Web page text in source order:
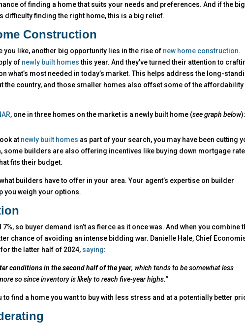
of finding a home that suits your needs and preferences. And if the
difficulty finding the right home, this is a big relief.
Construction
you like, another big opportunity lies in the rise of new home construction.
of newly built homesthis year. And they’ve turned their attention to
what’s most needed in today’s market. This helps address the long-
the country, and those smaller homes also offset some of the affordability
, one in three homes on the market is a newly built home (see graph below):
at newly built homes as part of your search, you may have been cutting
some builders are also offering incentives like buying down mortgage
fits their budget.
builders have to offer in your area. Your agent’s expertise on builder
you weigh your options.
so buyer demand isn’t as fierce as it once was. And when you combine
chance of avoiding an intense bidding war. Danielle Hale, Chief
the latter half of 2024, saying:
conditions in the second half of the year, which tends to be somewhat less
so since inventory is likely to reach five-year highs.”
find a home you want to buy with less stress and at a potentially better